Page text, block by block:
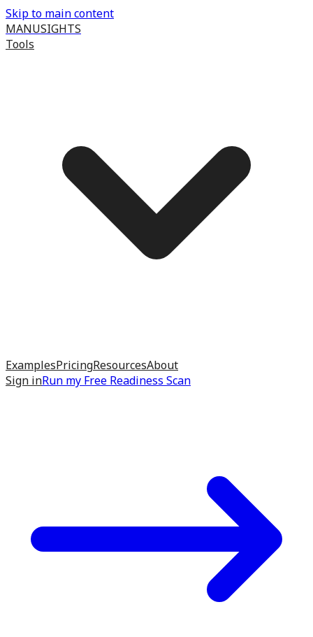
Skip to main content
MANUSIGHTS
Tools
ExamplesPricingResourcesAbout
Sign inRun my Free Readiness Scan